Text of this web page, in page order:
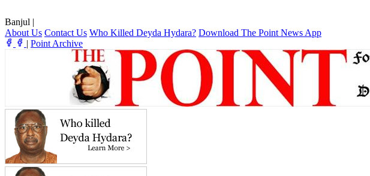
Banjul |
About Us Contact Us Who Killed Deyda Hydara? Download The Point News App
| Point Archive